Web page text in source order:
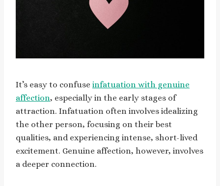
It’s easy to confuse infatuation with genuine
affection, especially in the early stages of
attraction. Infatuation often involves idealizing
the other person, focusing on their best
qualities, and experiencing intense, short-lived
excitement. Genuine affection, however, involves
a deeper connection.